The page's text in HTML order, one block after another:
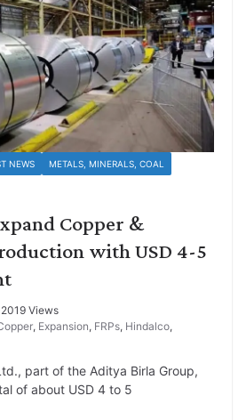
NEWS METALS, MINERALS, COAL
Copper &
with USD 4-5
2019 Views
, Expansion, FRPs, Hindalco,
part of the Aditya Birla Group,
of about USD 4 to 5